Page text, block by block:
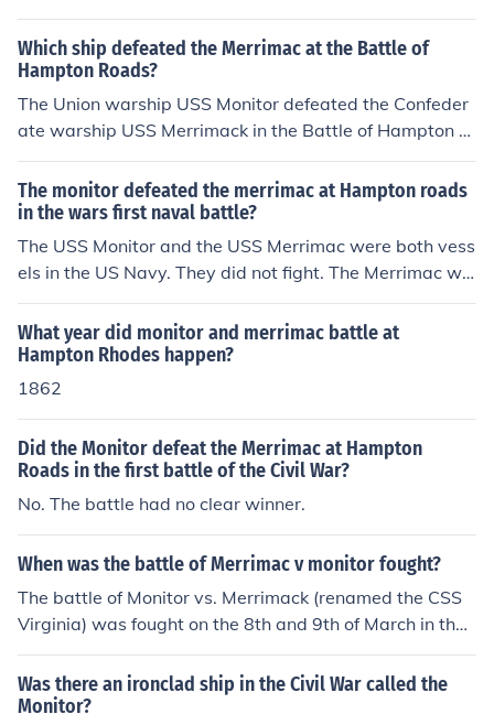
Which ship defeated the Merrimac at the Battle of
Hampton Roads?
The Union warship USS Monitor defeated the Confeder
ate warship USS Merrimack in the Battle of Hampton R
oads. This is also known as the Battle of the Ironclads.
The monitor defeated the merrimac at Hampton roads
in the wars first naval battle?
The USS Monitor and the USS Merrimac were both vess
els in the US Navy. They did not fight. The Merrimac wa
s sunk at the beginning of the war. The Confederate Na
vy took the remains of the Merrimac and used it to creat
e the Ironclad CSS Virginia. The USS Monitor and the C
SS Virginia fought a battle near Hampton Roads Virgini
What year did monitor and merrimac battle at
Hampton Rhodes happen?
1862
Did the Monitor defeat the Merrimac at Hampton
Roads in the first battle of the Civil War?
No. The battle had no clear winner.
When was the battle of Merrimac v monitor fought?
The battle of Monitor vs. Merrimack (renamed the CSS
Virginia) was fought on the 8th and 9th of March in the
year 1862 in Hampton Roads, Virginia The Monitor did
not arrive in time for the first day of the battle.
Was there an ironclad ship in the Civil War called the
Monitor?